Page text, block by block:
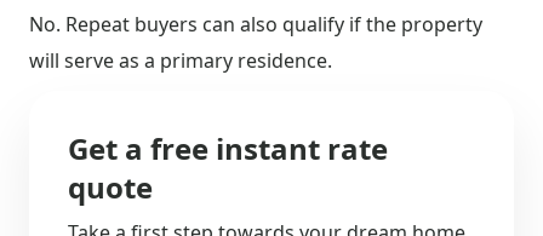
No. Repeat buyers can also qualify if the property
will serve as a primary residence.
Get a free instant rate
quote